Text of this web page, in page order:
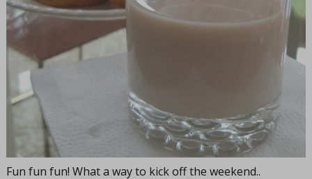
Fun fun fun! What a way to kick off the weekend..